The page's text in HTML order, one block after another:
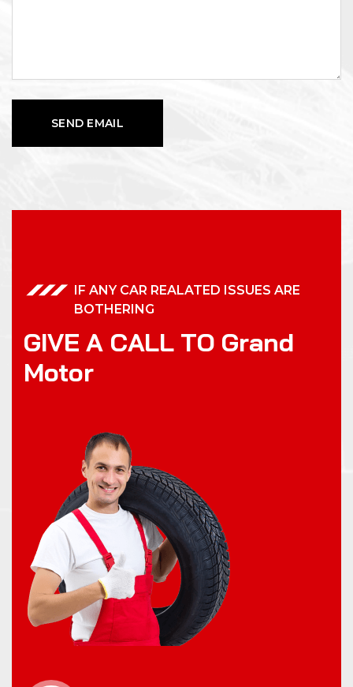
IF ANY CAR REALATED ISSUES ARE
BOTHERING
GIVE A CALL TO Grand
Motor